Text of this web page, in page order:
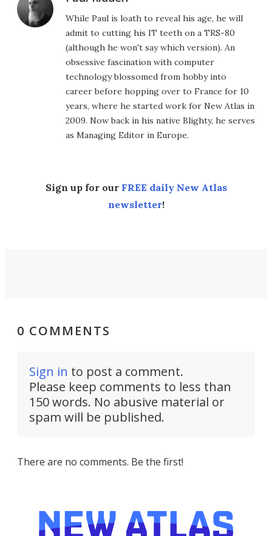
While Paul is loath to reveal his age, he will
admit to cutting his IT teeth on a TRS-80
(although he won't say which version). An
obsessive fascination with computer
technology blossomed from hobby into
career before hopping over to France for 10
years, where he started work for New Atlas in
2009. Now back in his native Blighty, he serves
as Managing Editor in Europe.
Sign up for our FREE daily New Atlas
newsletter!
0 COMMENTS
Sign in to post a comment.
Please keep comments to less than
150 words. No abusive material or
spam will be published.
There are no comments. Be the first!